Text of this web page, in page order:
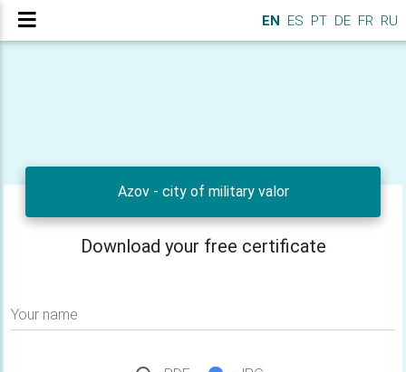
EN ES PT DE FR RU
Azov - city of military valor
Download your free certificate
Your name